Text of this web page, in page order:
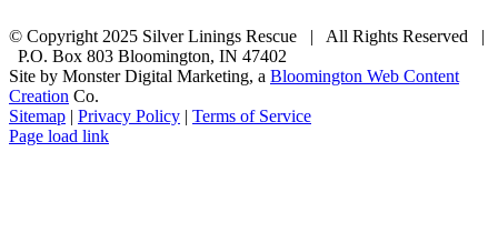
© Copyright 2025 Silver Linings Rescue | All Rights Reserved |
P.O. Box 803 Bloomington, IN 47402
Site by Monster Digital Marketing, a Bloomington Web Content
Creation Co.
Sitemap | Privacy Policy | Terms of Service
Facebook
Email
Rss
Page load link